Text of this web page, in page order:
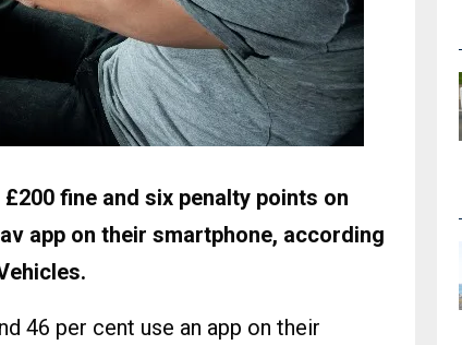
fine and six penalty points on
app on their smartphone, according
46 per cent use an app on their